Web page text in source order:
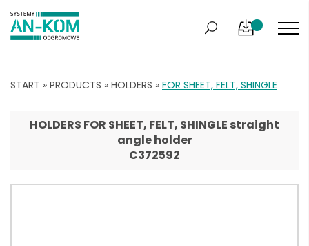
START » PRODUCTS » HOLDERS » FOR SHEET, FELT, SHINGLE
HOLDERS FOR SHEET, FELT, SHINGLE straight
angle holder
C372592